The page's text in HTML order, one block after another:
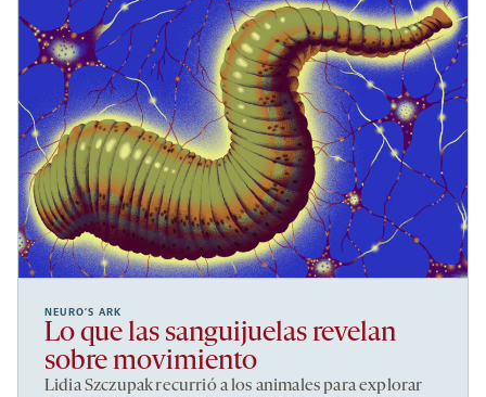
NEURO’S ARK
Lo que las sanguijuelas revelan
sobre movimiento
Lidia Szczupak recurrió a los animales para explorar